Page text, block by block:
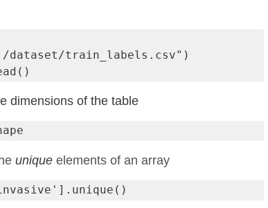
dataset/train_labels.csv")
dimensions of the table
unique elements of an array